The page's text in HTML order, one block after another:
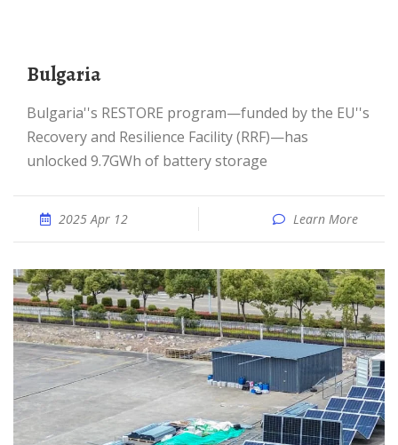
Bulgaria
Bulgaria''s RESTORE program—funded by the EU''s
Recovery and Resilience Facility (RRF)—has
unlocked 9.7GWh of battery storage
2025 Apr 12 Learn More